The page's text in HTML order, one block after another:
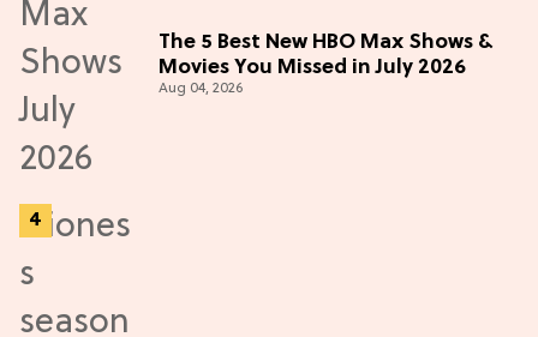
The 5 Best New HBO Max Shows &
Movies You Missed in July 2026
Aug 04, 2026